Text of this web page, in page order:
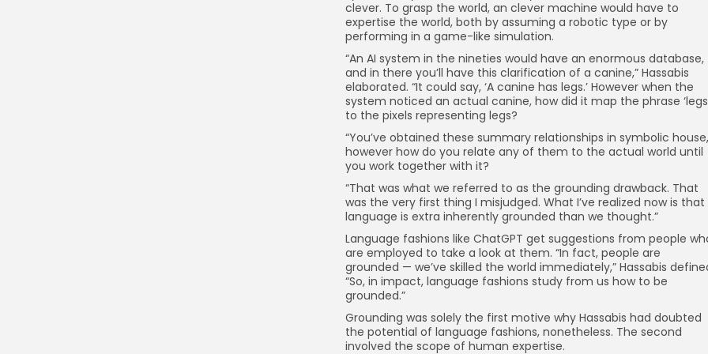
clever. To grasp the world, an clever machine would have to
expertise the world, both by assuming a robotic type or by
performing in a game-like simulation.
“An AI system in the nineties would have an enormous database,
and in there you’ll have this clarification of a canine,” Hassabis
elaborated. “It could say, ‘A canine has legs.’ However when the
system noticed an actual canine, how did it map the phrase
to the pixels representing legs?
“You’ve obtained these summary relationships in symbolic house,
however how do you relate any of them to the actual world until
you work together with it?
“That was what we referred to as the grounding drawback. That
was the very first thing I misjudged. What I’ve realized now is that
language is extra inherently grounded than we thought.”
Language fashions like ChatGPT get suggestions from people
are employed to take a look at them. “In fact, people are
grounded — we’ve skilled the world immediately,” Hassabis
“So, in impact, language fashions study from us how to be
grounded.”
Grounding was solely the first motive why Hassabis had doubted
the potential of language fashions, nonetheless. The second
involved the scope of human expertise.